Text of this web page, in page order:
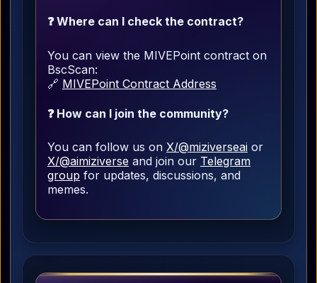
❓ Where can I check the contract?
You can view the MIVEPoint contract on
BscScan:
🔗 MIVEPoint Contract Address
❓ How can I join the community?
You can follow us on X/@miziverseai or
X/@aimiziverse and join our Telegram
group for updates, discussions, and
memes.